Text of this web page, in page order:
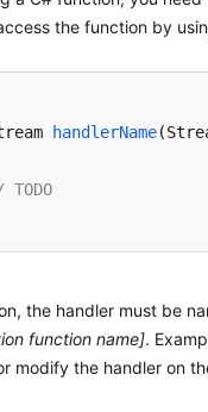
the function by
handlerName(
the handler must be
function name].
modify the handler on